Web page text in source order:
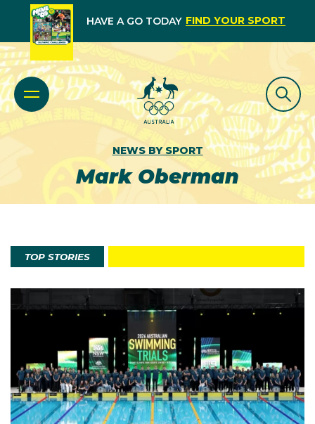
HAVE A GO TODAY FIND YOUR SPORT
NEWS BY SPORT
Mark Oberman
TOP STORIES